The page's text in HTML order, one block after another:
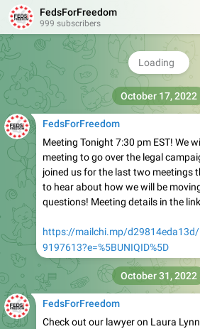
FedsForFreedom
999 subscribers
sick leave as a result of the
working but coerced into vaccines,
Federal Public Service sector.
https://mailchi.mp/152f0066240a/
9196017?e=[UNIQID]
FedsForFreedom
Meeting Tonight 7:30 pm EST! We
meeting to go over the legal
joined us for the last two meetings
to hear about how we will be
questions! Meeting details in the
https://mailchi.mp/
9197613?e=%5BUNIQID%5D
October 17, 2022
FedsForFreedom
Check out our lawyer on Laura
October 31, 2022